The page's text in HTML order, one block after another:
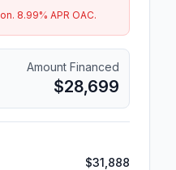
8.99% APR OAC.
Amount Financed
$28,699
$31,888